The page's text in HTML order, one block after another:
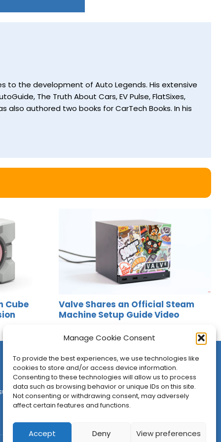
Manage Cookie Consent
To provide the best experiences, we use technologies like
cookies to store and/or access device information.
Consenting to these technologies will allow us to process
data such as browsing behavior or unique IDs on this site.
Not consenting or withdrawing consent, may adversely
affect certain features and functions.
Accept Deny View preferences
to the development of Auto Legends. His extensive
The Truth About Cars, EV Pulse, FlatSixes,
also authored two books for CarTech Books. In his
Cube
Valve Shares an Official Steam
Machine Setup Guide Video
•Contact•Newsletter